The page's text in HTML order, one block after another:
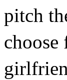
pitch